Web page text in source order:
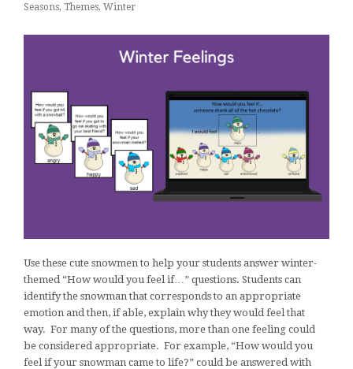
Seasons, Themes, Winter
Use these cute snowmen to help your students answer winter-
themed “How would you feel if…” questions. Students can
identify the snowman that corresponds to an appropriate
emotion and then, if able, explain why they would feel that
way. For many of the questions, more than one feeling could
be considered appropriate. For example, “How would you
feel if your snowman came to life?” could be answered with